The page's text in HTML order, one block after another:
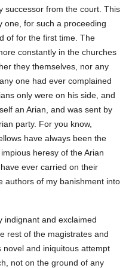
successor from the court. This
one, for such a proceeding
of for the first time. The
constantly in the churches
they themselves, nor any
one had ever complained
only were on his side, and
an Arian, and was sent by
party. For you know,
have always been the
heresy of the Arian
ever carried on their
authors of my banishment into
indignant and exclaimed
rest of the magistrates and
novel and iniquitous attempt
not on the ground of any